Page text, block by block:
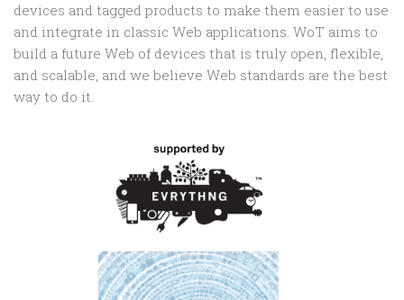
devices and tagged products to make them easier to use
and integrate in classic Web applications. WoT aims to
build a future Web of devices that is truly open, flexible,
and scalable, and we believe Web standards are the best
way to do it.